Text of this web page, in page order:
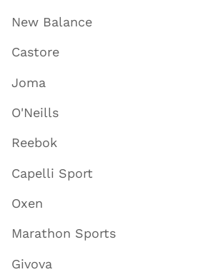
New Balance
Castore
Joma
O'Neills
Reebok
Capelli Sport
Oxen
Marathon Sports
Givova